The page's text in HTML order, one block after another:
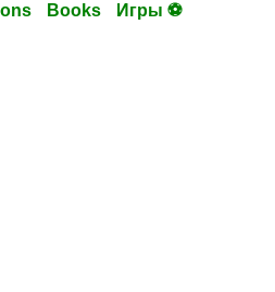
Books Игры ⚽